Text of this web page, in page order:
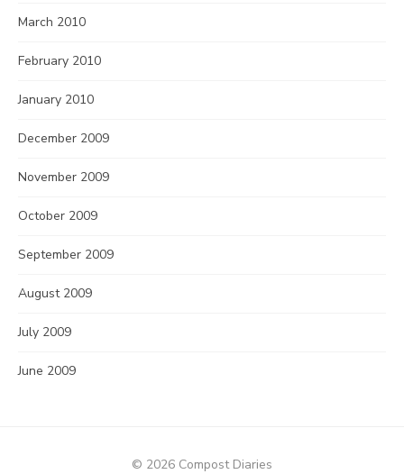
March 2010
February 2010
January 2010
December 2009
November 2009
October 2009
September 2009
August 2009
July 2009
June 2009
© 2026 Compost Diaries